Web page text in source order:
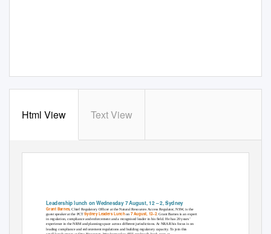
Html View Text View
Leadership lunch on Wednesday 7 August, 12 – 2, Sydney
Grant Barnes, Chief Regulatory Officer at the Natural Resources Access Regulator, NSW, is the
guest speaker at the PCTSydney Leaders Lunchon 7 August, 12–2. Grant Barnes is an expert
in regulation, compliance and enforcement and a recognised leader in his field. He has 20 years’
experience in the NRM and planning space across different jurisdictions. At NRAR his focus is on
leading compliance and enforcement regulations and building regulatory capacity. To join this